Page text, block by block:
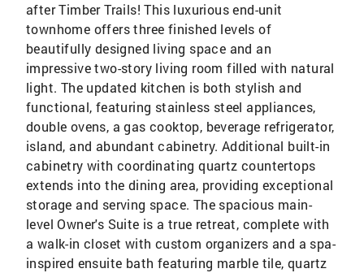
after Timber Trails! This luxurious end-unit
townhome offers three finished levels of
beautifully designed living space and an
impressive two-story living room filled with natural
light. The updated kitchen is both stylish and
functional, featuring stainless steel appliances,
double ovens, a gas cooktop, beverage refrigerator,
island, and abundant cabinetry. Additional built-in
cabinetry with coordinating quartz countertops
extends into the dining area, providing exceptional
storage and serving space. The spacious main-
level Owner's Suite is a true retreat, complete with
a walk-in closet with custom organizers and a spa-
inspired ensuite bath featuring marble tile, quartz